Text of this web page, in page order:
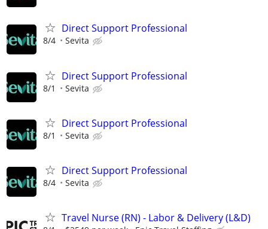
Direct Support Professional
8/4 Sevita
Direct Support Professional
8/1 Sevita
Direct Support Professional
8/1 Sevita
Direct Support Professional
8/4 Sevita
Travel Nurse (RN) - Labor & Delivery (L&D)